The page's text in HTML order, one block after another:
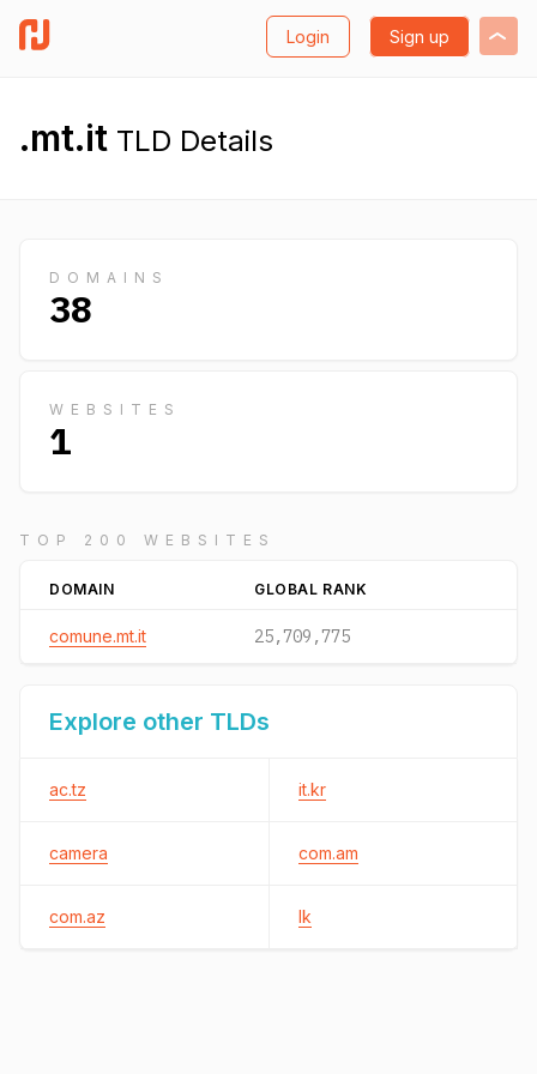
Login Sign up
.mt.it TLD Details
DOMAINS
38
WEBSITES
1
TOP 200 WEBSITES
DOMAIN GLOBAL RANK
comune.mt.it 25,709,775
Explore other TLDs
ac.tz it.kr
camera com.am
com.az lk